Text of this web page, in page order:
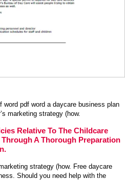
word pdf word a daycare business plan
marketing strategy (how.
Relative To The Childcare
A Thorough Preparation
strategy (how. Free daycare
Should you need help with the